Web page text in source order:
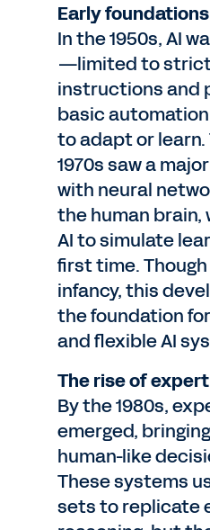
Early
In the 1950s, AI
—limited to
instructions and
basic
to adapt or learn.
1970s saw a
with neural
the human brain,
AI to simulate
first time.
infancy, this
the foundation
and flexible AI
The rise of
By the 1980s,
emerged,
human-like
These systems
sets to replicate